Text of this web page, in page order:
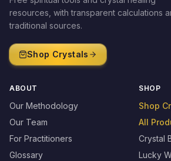
resources, with transparent calculations
traditional sources.
Shop Crystals
ABOUT
Our Methodology
Our Team
For Practitioners
Glossary
SHOP
Shop
All
Crystal
Lucky